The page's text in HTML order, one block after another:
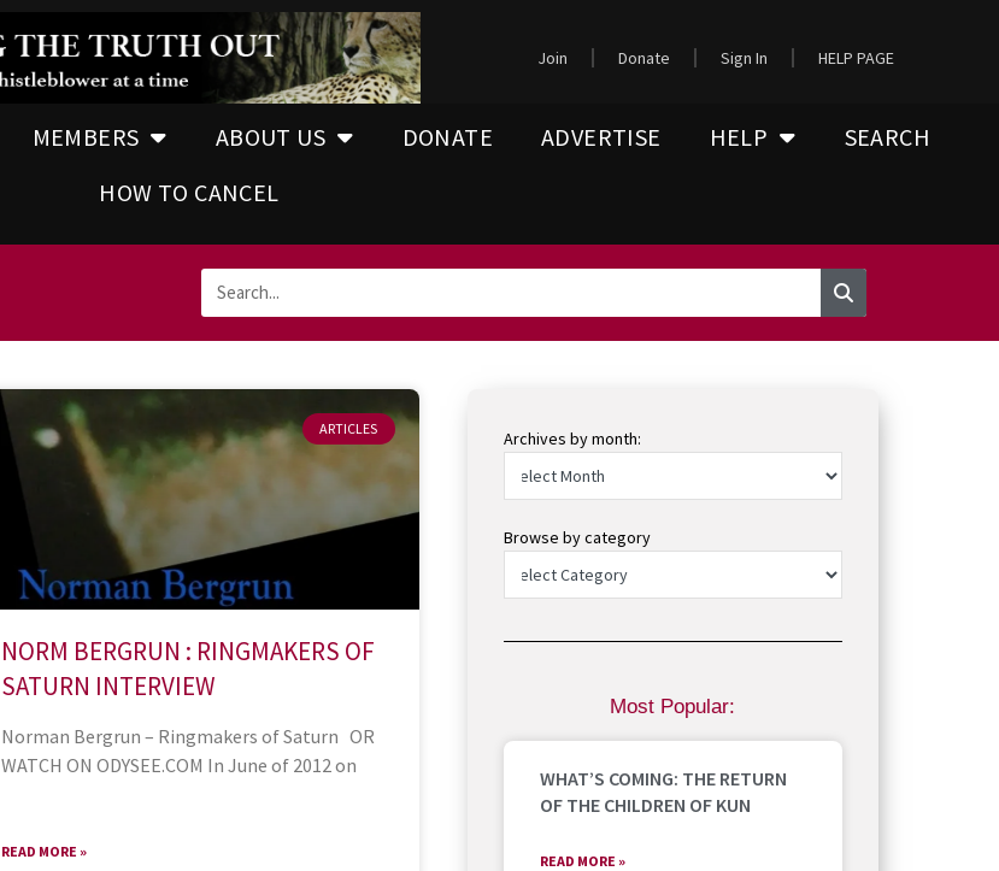
Join Donate Sign In HELP PAGE
MEMBERS ABOUT US DONATE ADVERTISE HELP
SEARCH
HOW TO CANCEL
ARTICLES
NORM BERGRUN : RINGMAKERS OF
SATURN INTERVIEW
Norman Bergrun – Ringmakers of Saturn OR
WATCH ON ODYSEE.COM In June of 2012 on
READ MORE »
Archives by month:
Browse by category
Most Popular:
WHAT’S COMING: THE RETURN
OF THE CHILDREN OF KUN
READ MORE »